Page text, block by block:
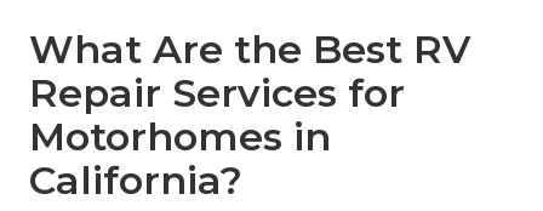
What Are the Best RV
Repair Services for
Motorhomes in
California?